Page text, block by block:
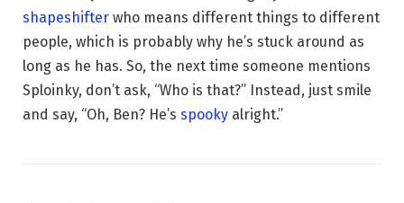
shapeshifter who means different things to different
people, which is probably why he’s stuck around as
long as he has. So, the next time someone mentions
Sploinky, don’t ask, “Who is that?” Instead, just smile
and say, “Oh, Ben? He’s spooky alright.”